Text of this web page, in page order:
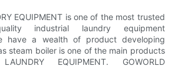
EQUIPMENT is one of the most trusted
industrial laundry equipment
have a wealth of product developing
steam boiler is one of the main products
EQUIPMENT. GOWORLD